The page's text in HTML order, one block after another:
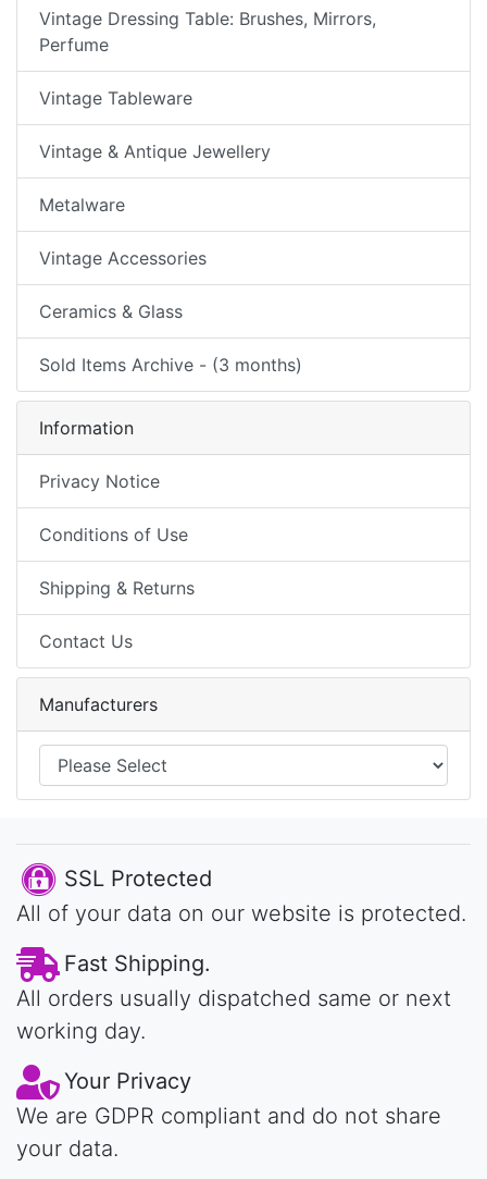
Vintage Dressing Table: Brushes, Mirrors,
Perfume
Vintage Tableware
Vintage & Antique Jewellery
Metalware
Vintage Accessories
Ceramics & Glass
Sold Items Archive - (3 months)
Information
Privacy Notice
Conditions of Use
Shipping & Returns
Contact Us
Manufacturers
SSL Protected
All of your data on our website is protected.
Fast Shipping.
All orders usually dispatched same or next
working day.
Your Privacy
We are GDPR compliant and do not share
your data.